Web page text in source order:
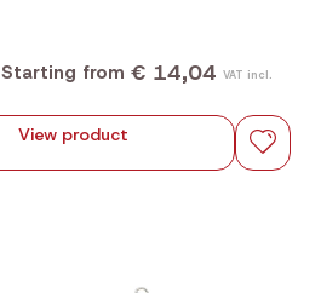
Starting from € 14,04 VAT incl.
View product